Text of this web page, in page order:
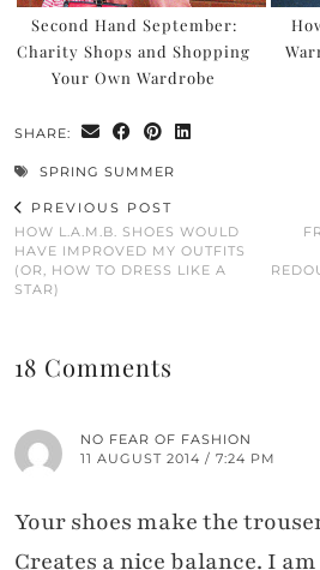
Second Hand September:
Charity Shops and Shopping
Your Own Wardrobe
SHARE:
SPRING SUMMER
PREVIOUS POST
HOW L.A.M.B. SHOES WOULD
HAVE IMPROVED MY OUTFITS
(OR, HOW TO DRESS LIKE A
STAR)
18 Comments
NO FEAR OF FASHION
11 AUGUST 2014 / 7:24 PM
Your shoes make the
Creates a nice balance. I